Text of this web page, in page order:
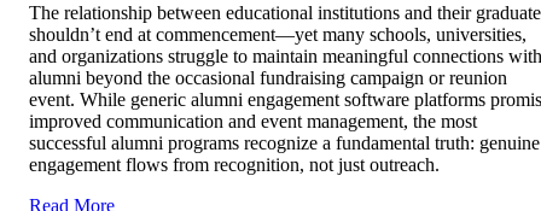
The relationship between educational institutions and their
shouldn’t end at commencement—yet many schools, universities,
and organizations struggle to maintain meaningful connections with
alumni beyond the occasional fundraising campaign or reunion
event. While generic alumni engagement software platforms
improved communication and event management, the most
successful alumni programs recognize a fundamental truth: genuine
engagement flows from recognition, not just outreach.
Read More